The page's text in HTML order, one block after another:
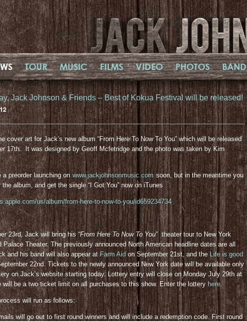
TOUR MUSIC FILMS VIDEO PHOTOS BAND
Jack Johnson & Friends – Best of Kokua Festival will be released!
cover art for Jack’s new album “From Here To Now To You” which will be released
17th. It was designed by Geoff Mcfetridge and the photo was taken by Kim
a preorder launching on www.jackjohnsonmusic.comsoon, but in the meantime you
the album, and get the single “I Got You” now on iTunes
us/album/from-here-to-now-to-you/id659234734
23rd, Jack will bring his “From Here To Now To You”theater tour to New York
Palace Theater. The previously announced North American headline dates are all
and his band will also appear atFarm Aid on September 21st, and theLife is good
22nd. Tickets to the newly announced New York date will be available only
on Jack’s website starting today. Lottery entry will close on Monday July 29th at
will be a two ticket limit on all purchases to this show. Enter the lottery here
will run as follows:
will go out to first round winners and will include a redemption code. First round